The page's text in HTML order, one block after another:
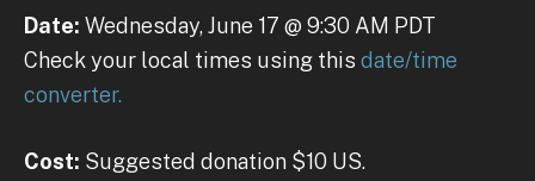
Date: Wednesday, June 17 @ 9:30 AM PDT
Check your local times using this date/time
converter.
Cost: Suggested donation $10 US.